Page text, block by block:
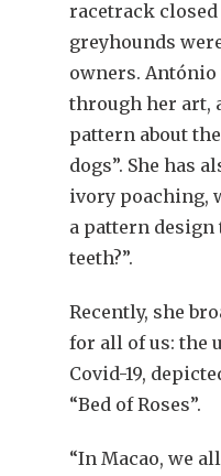
racetrack
greyhounds
owners.
through her art,
pattern about
dogs”. She has
ivory poaching,
a pattern design
teeth?”.
Recently, she
for all of us: the
Covid-19,
“Bed of Roses”.
“In Macao, we